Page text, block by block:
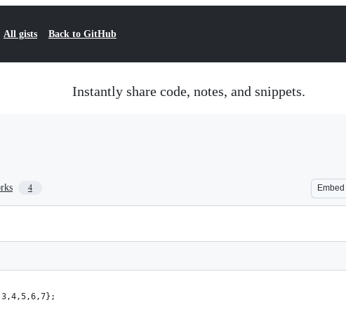
All gists Back to GitHub
Instantly share code, notes, and snippets.
4 Embed